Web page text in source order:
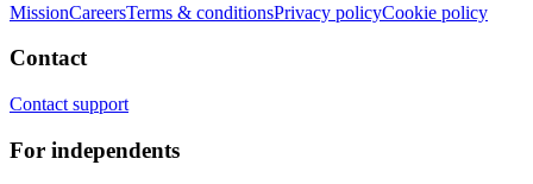
MissionCareersTerms & conditionsPrivacy policyCookie policy
Contact
Contact support
For independents